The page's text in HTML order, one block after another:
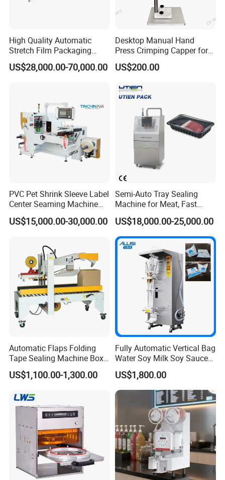
Related Products
High Quality Automatic
Stretch Film Packaging
Machine for Production Line
US$28,000.00-70,000.00
Desktop Manual Hand
Press Crimping Capper for
Perfume & Essential Oil
Bottles
US$200.00
PVC Pet Shrink Sleeve Label
Center Seaming Machine
Factory Good Price
US$15,000.00-30,000.00
Semi-Auto Tray Sealing
Machine for Meat, Fast
Food, Vegetable Food Tray
Sealer
US$18,000.00-25,000.00
Automatic Flaps Folding
Tape Sealing Machine Box
Case Carton Sealer
US$1,100.00-1,300.00
Fully Automatic Vertical Bag
Water Soy Milk Soy Sauce
Packaging Machine Milk
Juice Liquid Food
Continuous Filling and
Sealing Packaging Machine
US$1,800.00